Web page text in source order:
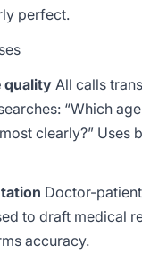
perfect.
quality All calls
“Which
clearly?” Uses
Doctor-
to draft medical
accuracy.